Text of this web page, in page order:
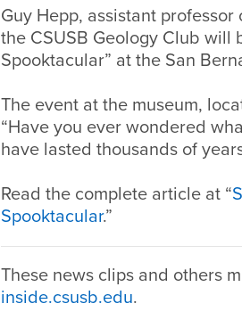
Guy Hepp, assistant
the CSUSB Geology Club will
Spooktacular” at the San
The event at the museum,
“Have you ever wondered
have lasted thousands of
Read the complete article at “
Spooktacular.”
These news clips and others
inside.csusb.edu.